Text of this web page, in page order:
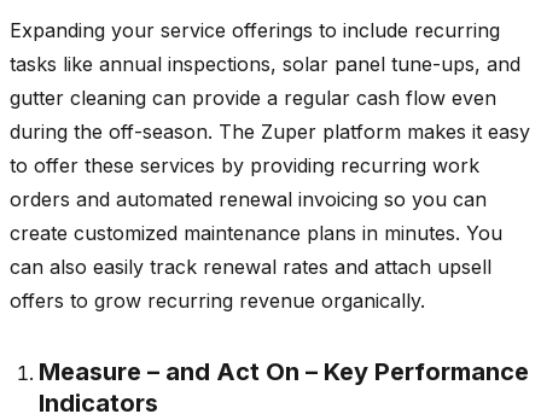
Expanding your service offerings to include recurring
tasks like annual inspections, solar panel tune-ups, and
gutter cleaning can provide a regular cash flow even
during the off-season. The Zuper platform makes it easy
to offer these services by providing recurring work
orders and automated renewal invoicing so you can
create customized maintenance plans in minutes. You
can also easily track renewal rates and attach upsell
offers to grow recurring revenue organically.
Measure – and Act On – Key Performance
Indicators